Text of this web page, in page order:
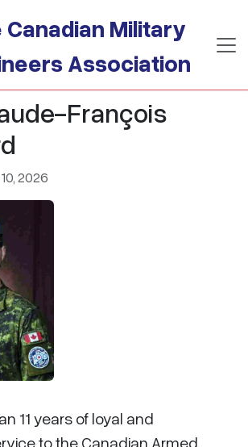
Canadian Military
Association
François
2026
11 years of loyal and
to the Canadian Armed